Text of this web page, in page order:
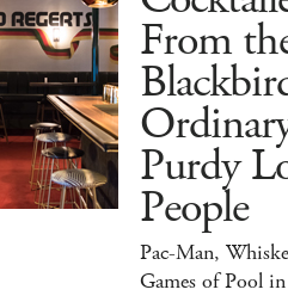
From
Purdy
People
Pac-Man,
Games of Pool